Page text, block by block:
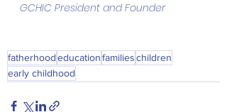
GCHIC President and Founder
fatherhoodeducationfamilieschildren
early childhood